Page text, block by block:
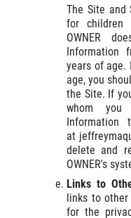
The Site and
for children
OWNER
Information
years of age.
age, you
the Site. If
whom you
Information
at
delete and
OWNER's
Links to
links to other
for the